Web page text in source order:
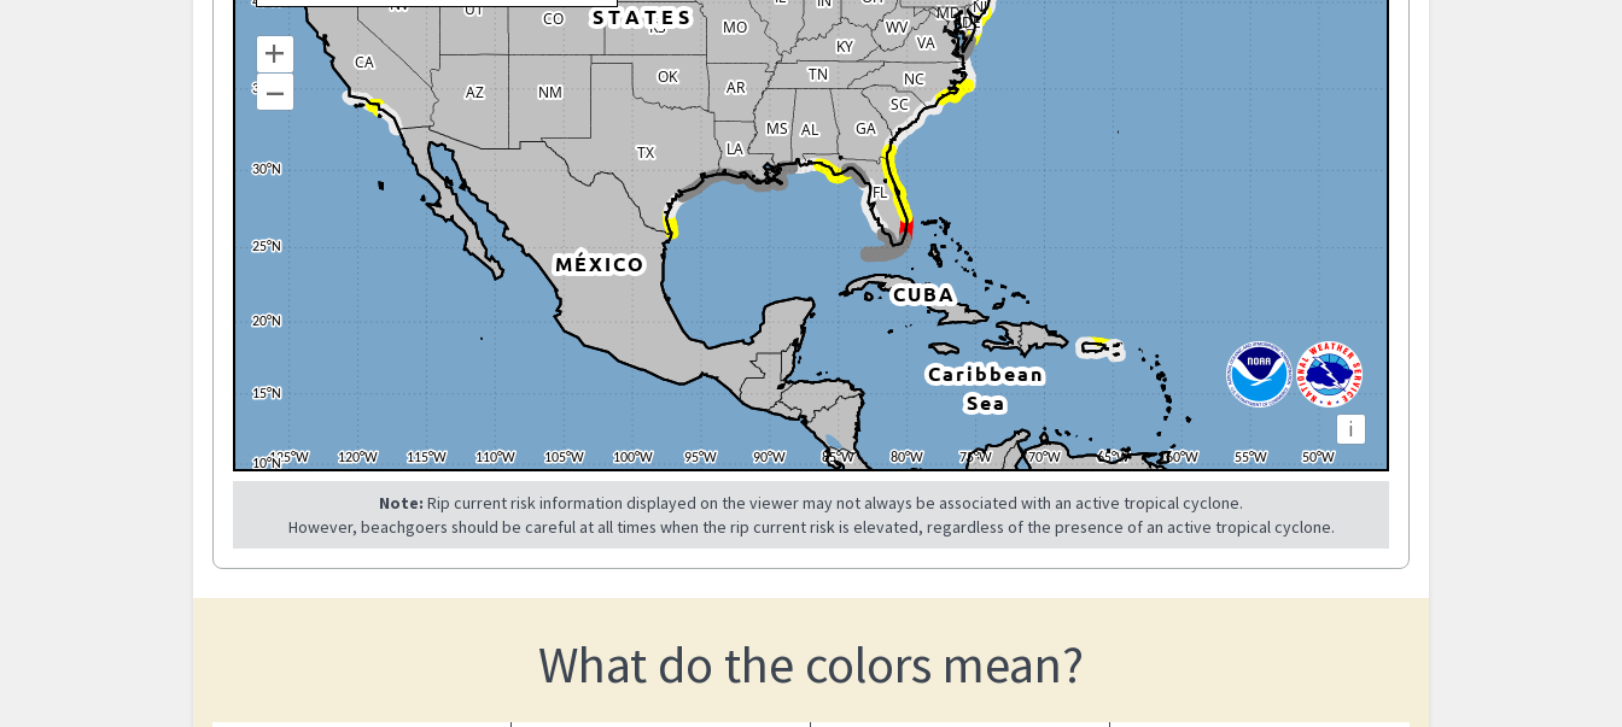
+
–
i
Note: Rip current risk information displayed on the viewer may not always be associated with an active tropical cyclone.
However, beachgoers should be careful at all times when the rip current risk is elevated, regardless of the presence of an active tropical cyclone.
What do the colors mean?